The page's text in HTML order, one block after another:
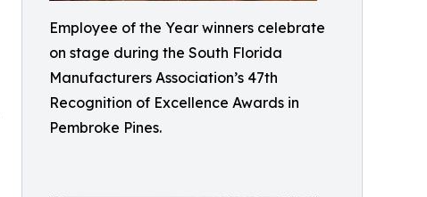
Employee of the Year winners celebrate
on stage during the South Florida
Manufacturers Association’s 47th
Recognition of Excellence Awards in
Pembroke Pines.